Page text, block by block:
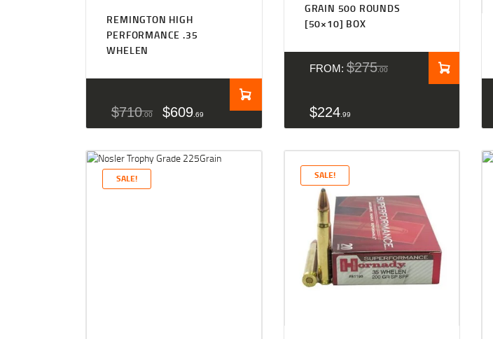
REMINGTON HIGH
PERFORMANCE .35
WHELEN
$710 00 $609 69
GRAIN 500 ROUNDS
[50×10] BOX
FROM: $275 00
$224 99
SALE! SALE!